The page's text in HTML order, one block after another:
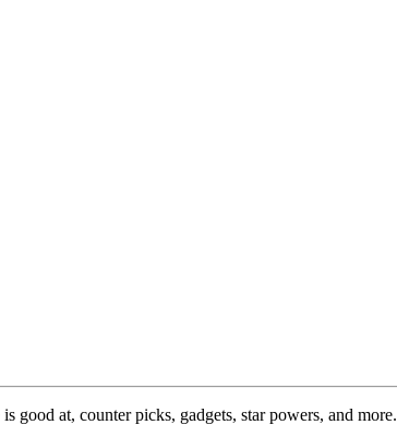
good at, counter picks, gadgets, star powers, and more.